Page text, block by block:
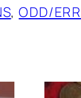
, ODD/